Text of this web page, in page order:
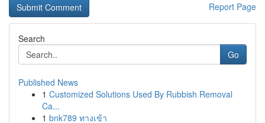
Report Page
Search
Go
Published News
1 Customized Solutions Used By Rubbish Removal
Ca...
1 bnk789 ทางเข้า